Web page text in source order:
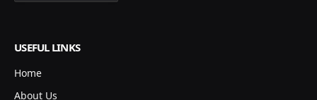
USEFUL LINKS
Home
About Us